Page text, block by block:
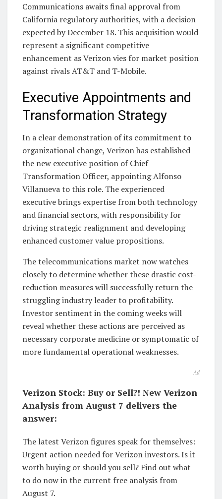
Communications awaits final approval from
California regulatory authorities, with a decision
expected by December 18. This acquisition would
represent a significant competitive
enhancement as Verizon vies for market position
against rivals AT&T and T-Mobile.
Executive Appointments and
Transformation Strategy
In a clear demonstration of its commitment to
organizational change, Verizon has established
the new executive position of Chief
Transformation Officer, appointing Alfonso
Villanueva to this role. The experienced
executive brings expertise from both technology
and financial sectors, with responsibility for
driving strategic realignment and developing
enhanced customer value propositions.
The telecommunications market now watches
closely to determine whether these drastic cost-
reduction measures will successfully return the
struggling industry leader to profitability.
Investor sentiment in the coming weeks will
reveal whether these actions are perceived as
necessary corporate medicine or symptomatic of
more fundamental operational weaknesses.
Ad
Verizon Stock: Buy or Sell?! New Verizon
Analysis from August 7 delivers the
answer:
The latest Verizon figures speak for themselves:
Urgent action needed for Verizon investors. Is it
worth buying or should you sell? Find out what
to do now in the current free analysis from
August 7.